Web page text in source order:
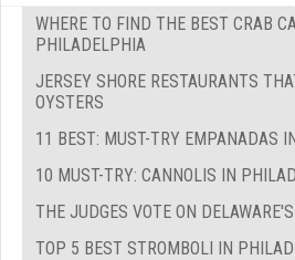
WHERE TO FIND THE BEST CRAB
PHILADELPHIA
JERSEY SHORE RESTAURANTS
OYSTERS
11 BEST: MUST-TRY EMPANADAS
10 MUST-TRY: CANNOLIS IN
THE JUDGES VOTE ON
TOP 5 BEST STROMBOLI IN